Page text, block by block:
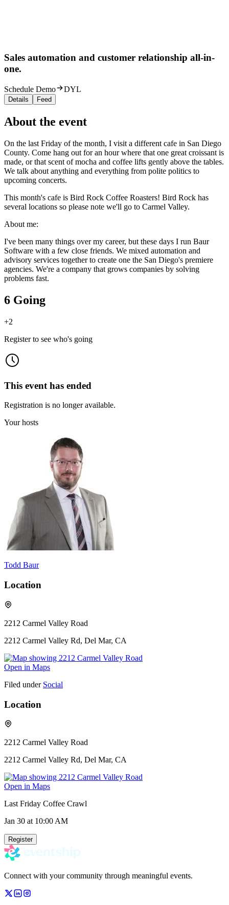
Sales automation and customer relationship all-in-
one.
Schedule Demo DYL
Details Feed
About the event
On the last Friday of the month, I visit a different cafe in San Diego
County. Come hang out for an hour where that one great croissant is
made, or that scent of mocha and coffee lifts gently above the tables.
We talk about anything and everything from polite politics to
upcoming concerts.
This month's cafe is Bird Rock Coffee Roasters! Bird Rock has
several locations so please note we'll go to Carmel Valley.
About me:
I've been many things over my career, but these days I run Baur
Software with a few close friends. We mixed automation and
advisory services together to create one the San Diego's premiere
agencies. We're a company that grows companies by solving
problems fast.
6 Going
+2
Register to see who's going
This event has ended
Registration is no longer available.
Your hosts
Todd Baur
Location
2212 Carmel Valley Road
2212 Carmel Valley Rd, Del Mar, CA
Open in Maps
Filed under Social
Location
2212 Carmel Valley Road
2212 Carmel Valley Rd, Del Mar, CA
Open in Maps
Last Friday Coffee Crawl
Jan 30 at 10:00 AM
Register
Connect with your community through meaningful events.